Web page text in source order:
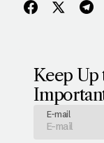
Keep Up
E-mail